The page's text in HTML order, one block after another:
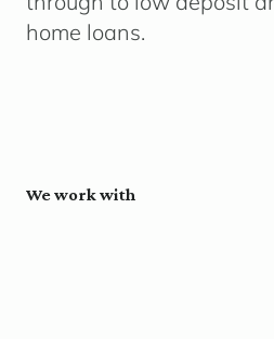
home loans.
We work with